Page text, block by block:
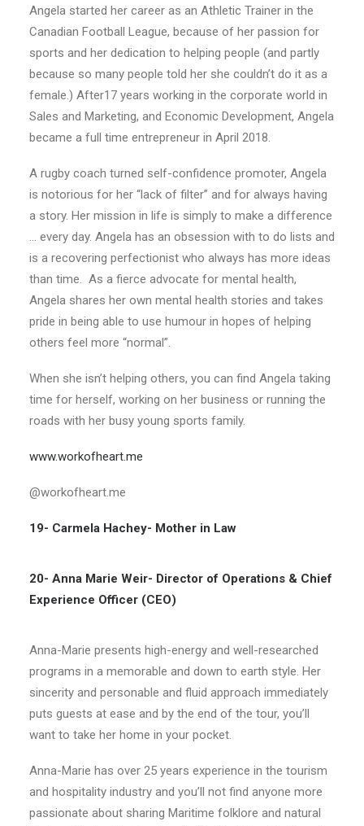
Angela started her career as an Athletic Trainer in the
Canadian Football League, because of her passion for
sports and her dedication to helping people (and partly
because so many people told her she couldn’t do it as a
female.) After17 years working in the corporate world in
Sales and Marketing, and Economic Development, Angela
became a full time entrepreneur in April 2018.
A rugby coach turned self-confidence promoter, Angela
is notorious for her “lack of filter” and for always having
a story. Her mission in life is simply to make a difference
… every day. Angela has an obsession with to do lists and
is a recovering perfectionist who always has more ideas
than time. As a fierce advocate for mental health,
Angela shares her own mental health stories and takes
pride in being able to use humour in hopes of helping
others feel more “normal”.
When she isn’t helping others, you can find Angela taking
time for herself, working on her business or running the
roads with her busy young sports family.
www.workofheart.me
@workofheart.me
19- Carmela Hachey- Mother in Law
20- Anna Marie Weir- Director of Operations & Chief
Experience Officer (CEO)
Anna-Marie presents high-energy and well-researched
programs in a memorable and down to earth style. Her
sincerity and personable and fluid approach immediately
puts guests at ease and by the end of the tour, you’ll
want to take her home in your pocket.
Anna-Marie has over 25 years experience in the tourism
and hospitality industry and you’ll not find anyone more
passionate about sharing Maritime folklore and natural